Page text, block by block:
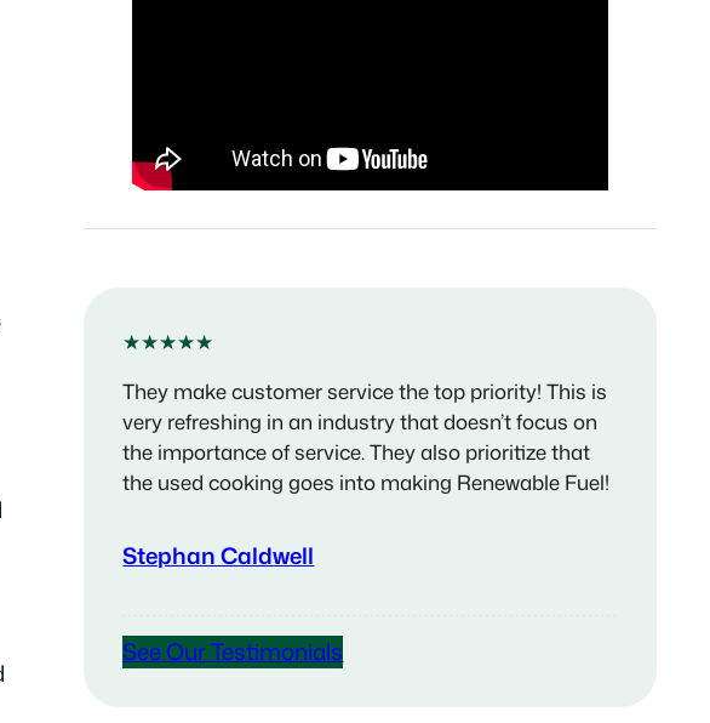
★★★★★
They make customer service the top priority! This is
very refreshing in an industry that doesn’t focus on
the importance of service. They also prioritize that
the used cooking goes into making Renewable Fuel!
Stephan Caldwell
See Our Testimonials